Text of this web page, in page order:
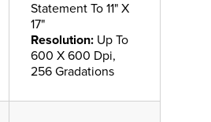
Statement To 11" X
17"
Resolution: Up To
600 X 600 Dpi,
256 Gradations